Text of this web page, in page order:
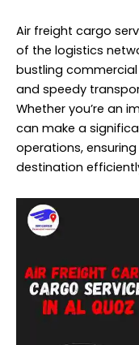
Air freight cargo
of the logistics
bustling
and speedy
Whether you’re an
can make a
operations,
destination